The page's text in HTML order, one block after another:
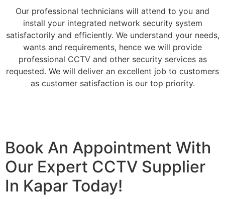
Our professional technicians will attend to you and
install your integrated network security system
satisfactorily and efficiently. We understand your needs,
wants and requirements, hence we will provide
professional CCTV and other security services as
requested. We will deliver an excellent job to customers
as customer satisfaction is our top priority.
Book An Appointment With
Our Expert CCTV Supplier
In Kapar Today!